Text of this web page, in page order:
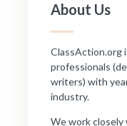
About Us
ClassAction.org
professionals
writers) with
industry.
We work closely